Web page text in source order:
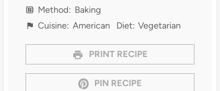
Method: Baking
Cuisine: American Diet: Vegetarian
PRINT RECIPE
PIN RECIPE